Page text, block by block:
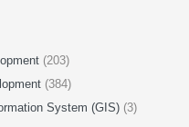
(203)
(384)
System (GIS) (3)